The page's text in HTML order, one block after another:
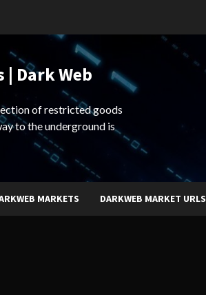
Dark Web
of restricted goods
to the underground is
MARKETS DARKWEB MARKET URLS